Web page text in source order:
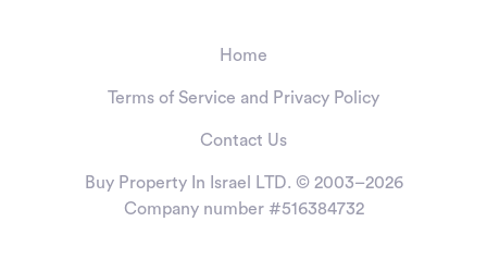
Home
Terms of Service and Privacy Policy
Contact Us
Buy Property In Israel LTD. © 2003–2026
Company number #516384732